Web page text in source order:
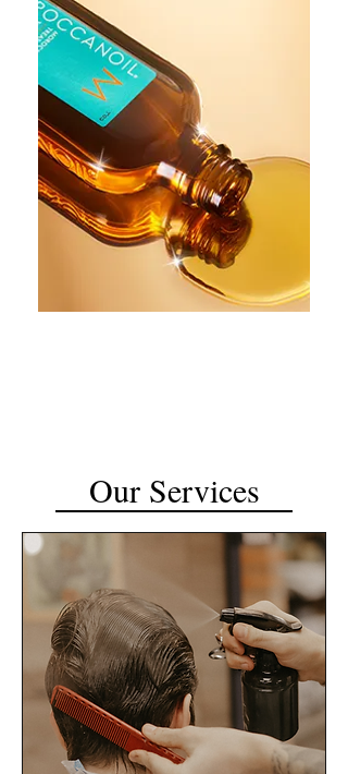
Our Services